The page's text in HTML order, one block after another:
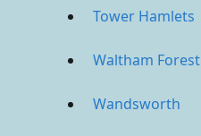
Tower Hamlets
Waltham Forest
Wandsworth